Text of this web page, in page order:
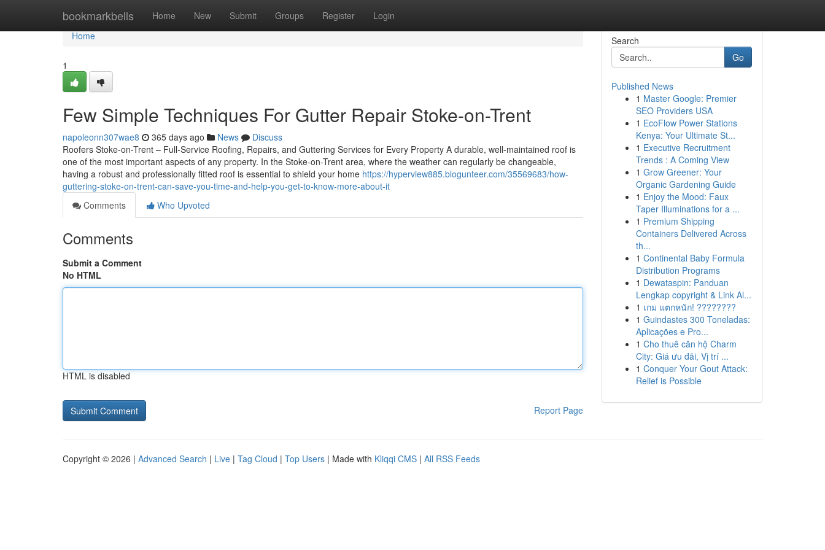
bookmarkbells Home New Submit Groups Register Login
Home
Home
1
Few Simple Techniques For Gutter Repair Stoke-on-Trent
napoleonn307wae8 365 days ago News
Discuss
Roofers Stoke-on-Trent – Full-Service Roofing, Repairs, and Guttering Services for Every Property A durable, well-maintained roof is
one of the most important aspects of any property. In the Stoke-on-Trent area, where the weather can regularly be changeable,
having a robust and professionally fitted roof is essential to shield your home https://hyperview885.blogunteer.com/35569683/how-
guttering-stoke-on-trent-can-save-you-time-and-help-you-get-to-know-more-about-it
Comments
Who Upvoted
Comments
Submit a Comment
No HTML
HTML is disabled
Report Page
Search
Go
Published News
1 Master Google: Premier
SEO Providers USA
1 EcoFlow Power Stations
Kenya: Your Ultimate St...
1 Executive Recruitment
Trends : A Coming View
1 Grow Greener: Your
Organic Gardening Guide
1 Enjoy the Mood: Faux
Taper Illuminations for a ...
1 Premium Shipping
Containers Delivered Across
th...
1 Continental Baby Formula
Distribution Programs
1 Dewataspin: Panduan
Lengkap copyright & Link Al...
1 เกม แตกหนัก! ????????
1 Guindastes 300 Toneladas:
Aplicações e Pro...
1 Cho thuê căn hộ Charm
City: Giá ưu đãi, Vị trí ...
1 Conquer Your Gout Attack:
Relief is Possible
Copyright © 2026 | Advanced Search | Live | Tag Cloud | Top Users | Made with Kliqqi CMS | All RSS Feeds